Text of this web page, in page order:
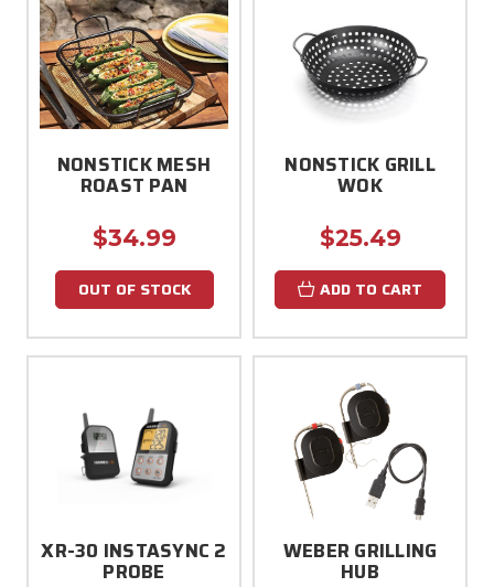
NONSTICK MESH
ROAST PAN
$34.99
OUT OF STOCK
NONSTICK GRILL
WOK
$25.49
ADD TO CART
XR-30 INSTASYNC 2
PROBE
WEBER GRILLING
HUB